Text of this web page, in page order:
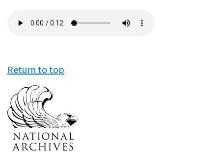
file
Return to top